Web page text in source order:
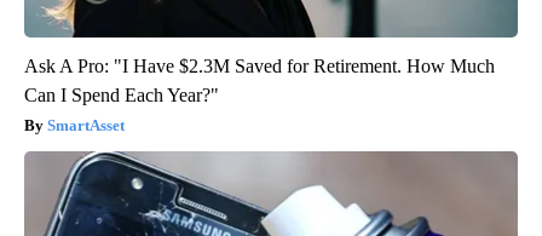
Ask A Pro: "I Have $2.3M Saved for Retirement. How Much
Can I Spend Each Year?"
SmartAsset